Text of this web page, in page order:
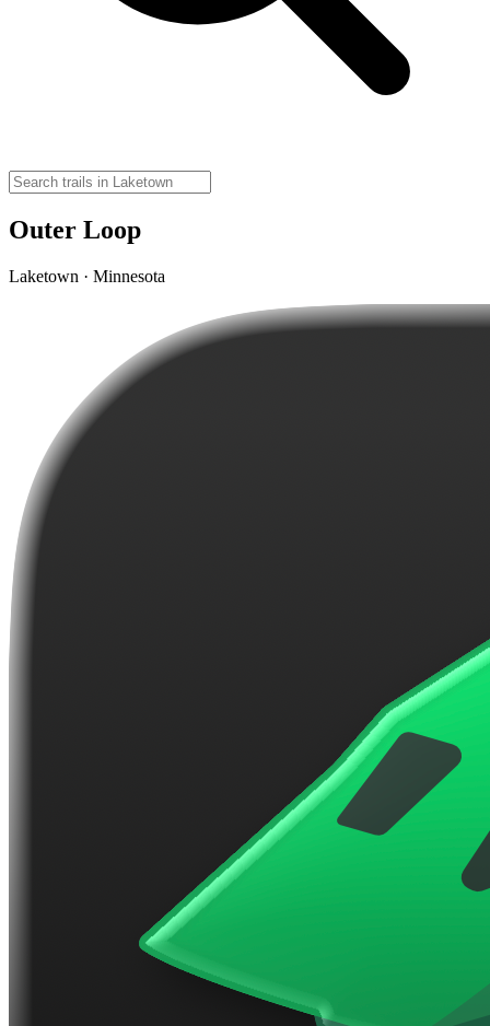
Outer Loop
Laketown · Minnesota